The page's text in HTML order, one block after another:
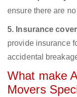
ensure there are
5. Insurance
provide insurance
accidental
What make
Movers